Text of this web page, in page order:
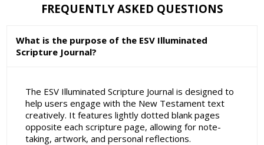
FREQUENTLY ASKED QUESTIONS
What is the purpose of the ESV Illuminated
Scripture Journal?
The ESV Illuminated Scripture Journal is designed to
help users engage with the New Testament text
creatively. It features lightly dotted blank pages
opposite each scripture page, allowing for note-
taking, artwork, and personal reflections.